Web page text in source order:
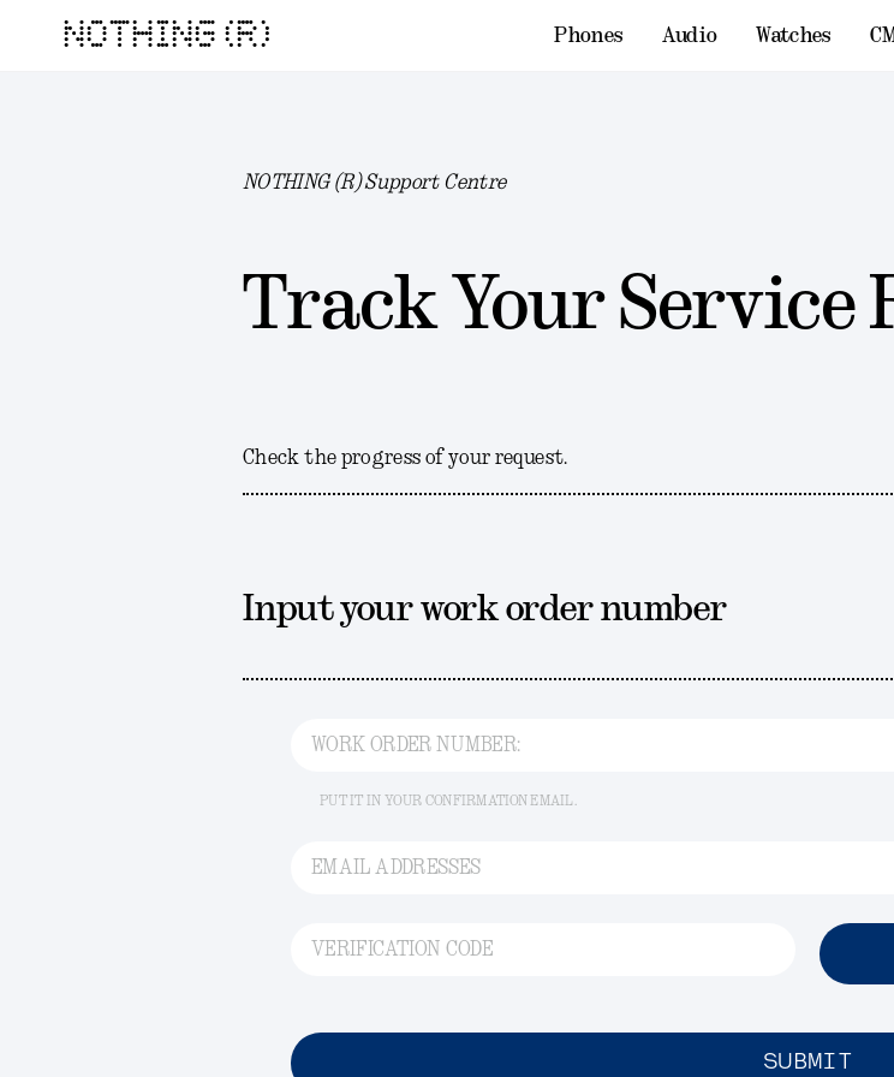
NOTHING (R) Phones Audio Watches
NOTHING (R) Support Centre
Track Your Service
Check the progress of your request.
Input your work order number
WORK ORDER NUMBER:
PUT IT IN YOUR CONFIRMATION EMAIL.
EMAIL ADDRESSES
VERIFICATION CODE
SUBMIT